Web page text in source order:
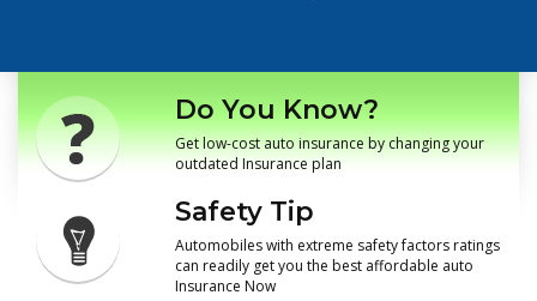
Do You Know?
Get low-cost auto insurance by changing your
outdated Insurance plan
Safety Tip
Automobiles with extreme safety factors ratings
can readily get you the best affordable auto
Insurance Now